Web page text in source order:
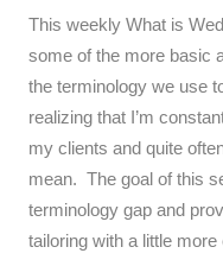
This weekly What is
some of the more basic
the terminology we use
realizing that I’m
my clients and quite
mean. The goal of this
terminology gap and
tailoring with a little more